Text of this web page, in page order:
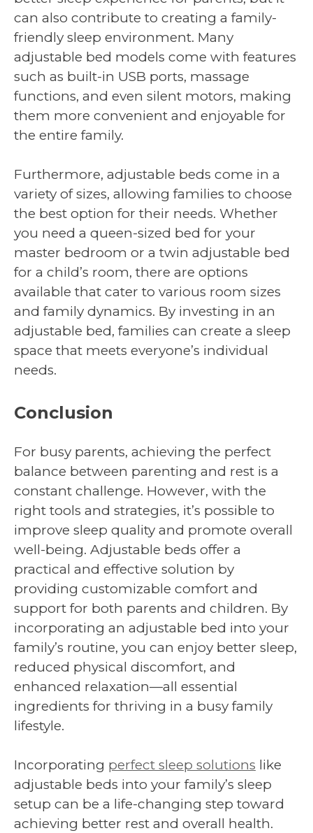
can also contribute to creating a family-
friendly sleep environment. Many
adjustable bed models come with features
such as built-in USB ports, massage
functions, and even silent motors, making
them more convenient and enjoyable for
the entire family.
Furthermore, adjustable beds come in a
variety of sizes, allowing families to choose
the best option for their needs. Whether
you need a queen-sized bed for your
master bedroom or a twin adjustable bed
for a child’s room, there are options
available that cater to various room sizes
and family dynamics. By investing in an
adjustable bed, families can create a sleep
space that meets everyone’s individual
needs.
Conclusion
For busy parents, achieving the perfect
balance between parenting and rest is a
constant challenge. However, with the
right tools and strategies, it’s possible to
improve sleep quality and promote overall
well-being. Adjustable beds offer a
practical and effective solution by
providing customizable comfort and
support for both parents and children. By
incorporating an adjustable bed into your
family’s routine, you can enjoy better sleep,
reduced physical discomfort, and
enhanced relaxation—all essential
ingredients for thriving in a busy family
lifestyle.
Incorporating perfect sleep solutions like
adjustable beds into your family’s sleep
setup can be a life-changing step toward
achieving better rest and overall health.